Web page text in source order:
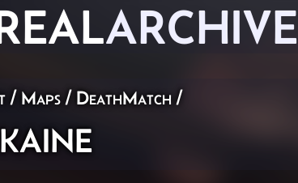
ARCHIVE
/ Maps / DeathMatch /